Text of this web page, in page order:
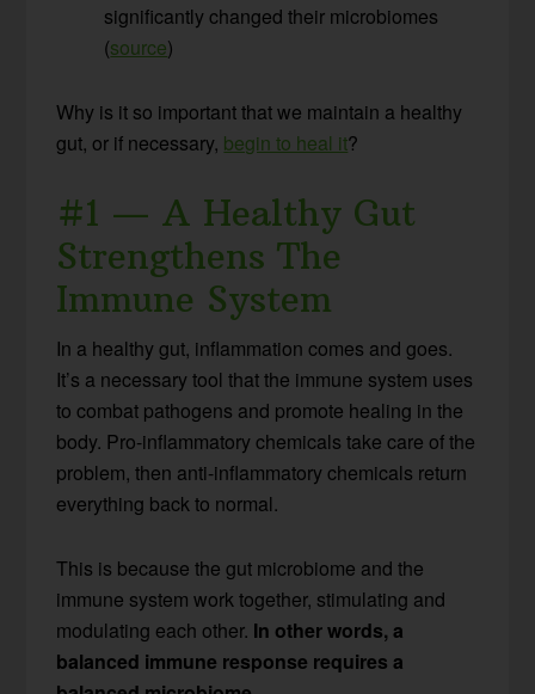
significantly changed their microbiomes
(source)
Why is it so important that we maintain a healthy
gut, or if necessary, begin to heal it?
#1 — A Healthy Gut
Strengthens The
Immune System
In a healthy gut, inflammation comes and goes.
It’s a necessary tool that the immune system uses
to combat pathogens and promote healing in the
body. Pro-inflammatory chemicals take care of the
problem, then anti-inflammatory chemicals return
everything back to normal.
This is because the gut microbiome and the
immune system work together, stimulating and
modulating each other. In other words, a
balanced immune response requires a